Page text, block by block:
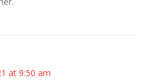
at 9:50 am